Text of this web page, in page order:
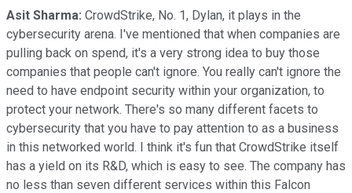
Asit Sharma: CrowdStrike, No. 1, Dylan, it plays in the
cybersecurity arena. I've mentioned that when companies are
pulling back on spend, it's a very strong idea to buy those
companies that people can't ignore. You really can't ignore the
need to have endpoint security within your organization, to
protect your network. There's so many different facets to
cybersecurity that you have to pay attention to as a business
in this networked world. I think it's fun that CrowdStrike itself
has a yield on its R&D, which is easy to see. The company has
no less than seven different services within this Falcon